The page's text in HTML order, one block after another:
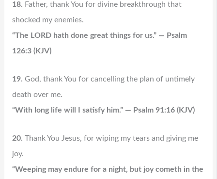
18. Father, thank You for divine breakthrough that
shocked my enemies.
“The LORD hath done great things for us.” — Psalm
126:3 (KJV)
19. God, thank You for cancelling the plan of untimely
death over me.
“With long life will I satisfy him.” — Psalm 91:16 (KJV)
20. Thank You Jesus, for wiping my tears and giving me
joy.
“Weeping may endure for a night, but joy cometh in the